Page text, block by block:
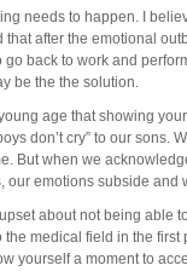
needs to happen. I
after the emotional
back to work and
be the the solution.
age that showing your
don’t cry” to our sons.
But when we
our emotions subside and
about not being able
medical field in the
yourself a moment to